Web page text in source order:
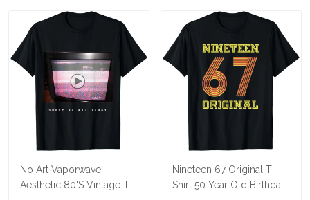
No Art Vaporwave
Aesthetic 80'S Vintage Tv
Nineteen 67 Original T-
Shirt 50 Year Old Birthday